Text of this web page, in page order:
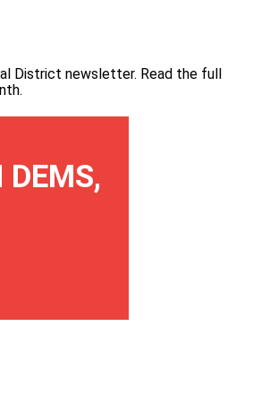
District newsletter. Read the full
.
DEMS,